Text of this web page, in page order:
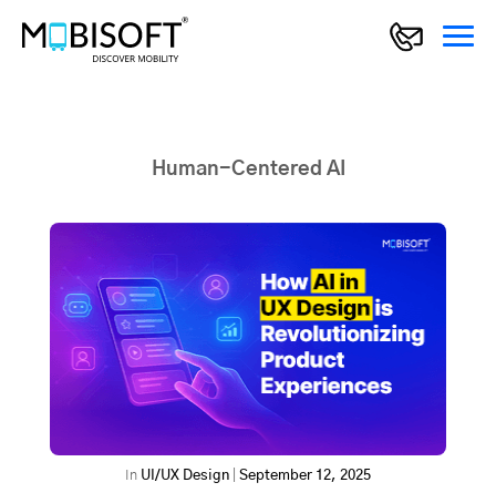
Human-Centered AI
In UI/UX Design September 12, 2025